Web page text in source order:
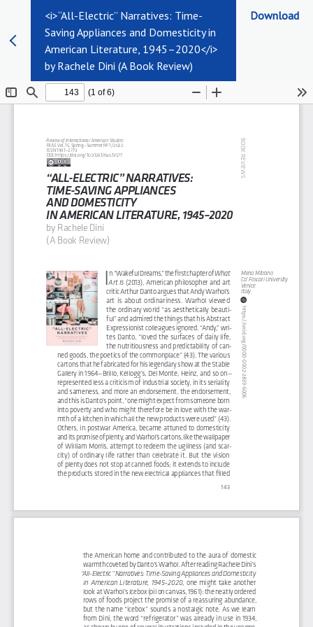
<i>“All-Electric” Narratives: Time-
Saving Appliances and Domesticity in
American Literature, 1945–2020</i>
by Rachele Dini (A Book Review)
Download